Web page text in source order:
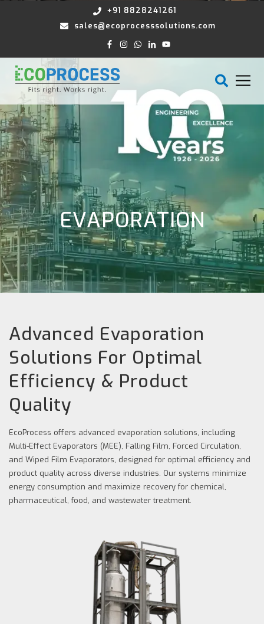
+91 8828241261
sales@ecoprocesssolutions.com
EVAPORATION
Advanced Evaporation
Solutions For Optimal
Efficiency & Product
Quality
EcoProcess offers advanced evaporation solutions, including
Multi-Effect Evaporators (MEE), Falling Film, Forced Circulation,
and Wiped Film Evaporators, designed for optimal efficiency and
product quality across diverse industries. Our systems minimize
energy consumption and maximize recovery for chemical,
pharmaceutical, food, and wastewater treatment.